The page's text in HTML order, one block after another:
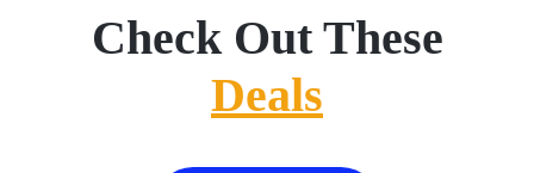
Check Out These
Deals